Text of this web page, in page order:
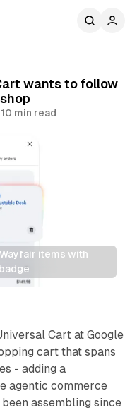
wants to follow
10 min read
items with
Cart at Google
cart that spans
- adding a
agentic commerce
assembling since